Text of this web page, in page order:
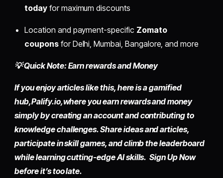
todayfor maximum discounts
Location and payment-specific Zomato
couponsfor Delhi, Mumbai, Bangalore, and more
💡 Quick Note: Earn rewards and Money
If you enjoy articles like this, here is a gamified
hub,Palify.io,where you earn rewards and money
simply bycreating an accountand contributing to
knowledge challenges. Share ideas and articles,
participate in skill games, and climb the leaderboard
while learning cutting-edge AI skills. Sign Up Now
before it’s too late.